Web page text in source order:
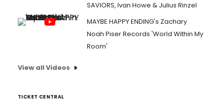
SAVIORS, Ivan Howe & Julius Rinzel
MAYBE HAPPY ENDING's Zachary
Noah Piser Records 'World Within My
Room'
View all Videos
TICKET CENTRAL